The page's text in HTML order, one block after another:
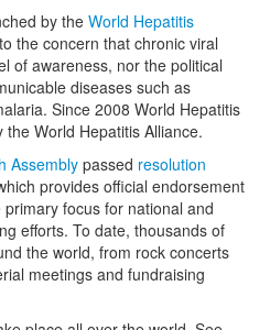
by the World Hepatitis
the concern that chronic viral
of awareness, nor the political
diseases such as
Since 2008 World Hepatitis
World Hepatitis Alliance.
Assemblypassed resolution
provides official endorsement
focus for national and
efforts. To date, thousands of
the world, from rock concerts
meetings and fundraising